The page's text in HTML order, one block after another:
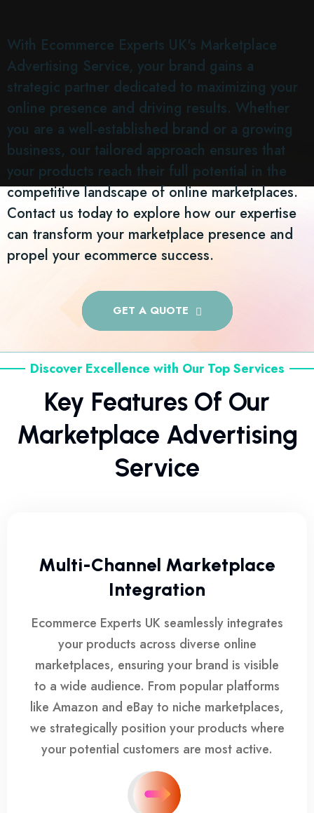
With Ecommerce Experts UK's Marketplace
Advertising Service, your brand gains a
strategic partner dedicated to maximizing your
online presence and driving results. Whether
you are a well-established brand or a growing
business, our tailored approach ensures that
your products reach their full potential in the
competitive landscape of online marketplaces.
Contact us today to explore how our expertise
can transform your marketplace presence and
propel your ecommerce success.
GET A QUOTE
Discover Excellence with Our Top Services
Key Features Of Our
Marketplace Advertising
Service
Multi-Channel Marketplace
Integration
Ecommerce Experts UK seamlessly integrates
your products across diverse online
marketplaces, ensuring your brand is visible
to a wide audience. From popular platforms
like Amazon and eBay to niche marketplaces,
we strategically position your products where
your potential customers are most active.